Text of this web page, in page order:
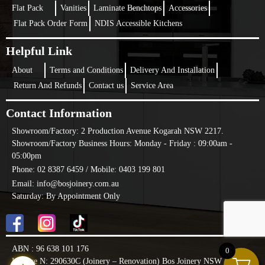
Flat Pack Vanities Laminate Benchtops
Accessories
Flat Pack Order Form
NDIS Accessible Kitchens
Helpful Link
About Terms and Conditions
Delivery And Installation
Return And Refunds
Contact us Service Area
Contact Information
Showroom/Factory: 2 Production Avenue Kogarah NSW 2217.
Showroom/Factory Business Hours: Monday - Friday : 09:00am -
05:00pm
Phone: 02 8387 6459 / Mobile: 0403 199 801
Email: info@bosjoinery.com.au
Saturday: By Appointment Only
ABN : 96 638 101 176
License N: 290630C (Joinery – Renovation) Bos Joinery NSW PTY LTD
0